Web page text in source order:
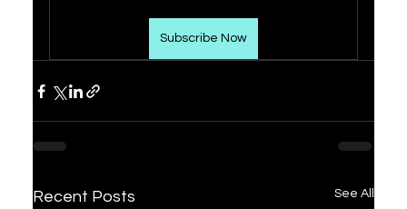
Subscribe Now
Recent Posts See All